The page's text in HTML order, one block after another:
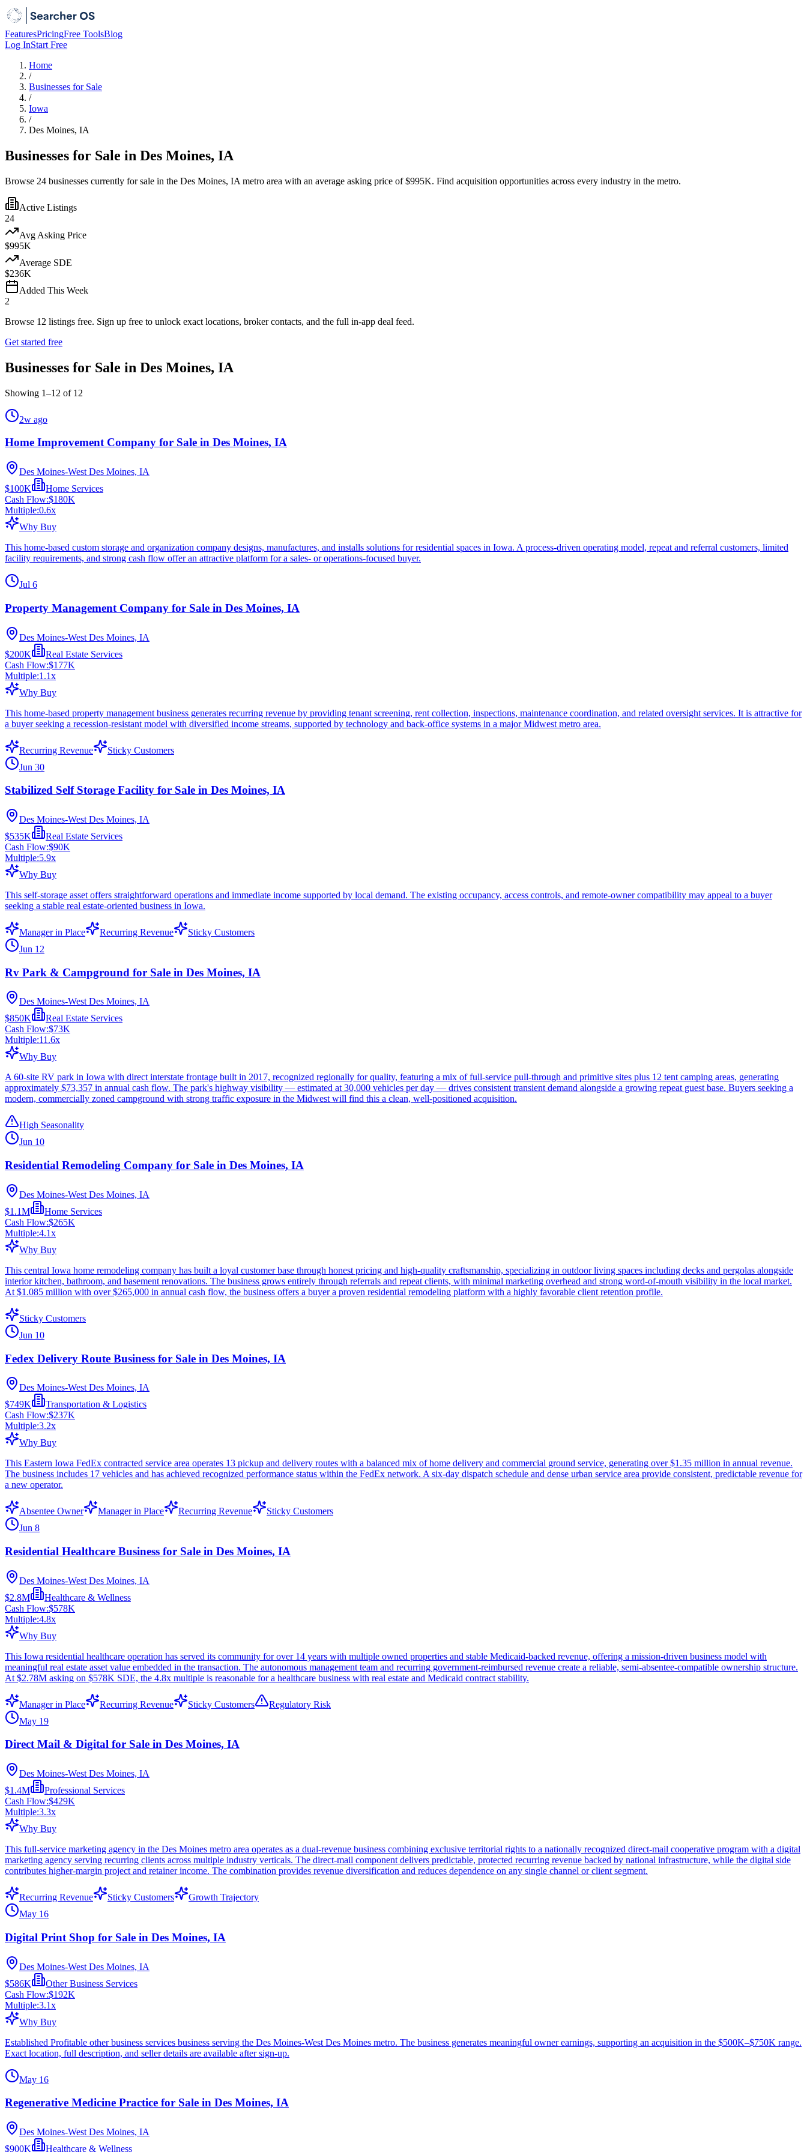
FeaturesPricingFree ToolsBlog
Log InStart Free
Home
/
Businesses for Sale
/
Iowa
/
Des Moines, IA
Businesses for Sale in Des Moines, IA
Browse 24 businesses currently for sale in the Des Moines, IA metro area with an average asking price of $995K. Find acquisition opportunities across every industry in the metro.
Active Listings
24
Avg Asking Price
$995K
Average SDE
$236K
Added This Week
2
Browse 12 listings free. Sign up free to unlock exact locations, broker contacts, and the full in-app deal feed.
Get started free
Businesses for Sale in Des Moines, IA
Showing 1–12 of 12
2w ago
Home Improvement Company for Sale in Des Moines, IA
Des Moines-West Des Moines, IA
$100K
Home Services
Cash Flow:$180K
Multiple:0.6x
Why Buy
This home-based custom storage and organization company designs, manufactures, and installs solutions for residential spaces in Iowa. A process-driven operating model, repeat and referral customers, limited
facility requirements, and strong cash flow offer an attractive platform for a sales- or operations-focused buyer.
Jul 6
Property Management Company for Sale in Des Moines, IA
Des Moines-West Des Moines, IA
$200K
Real Estate Services
Cash Flow:$177K
Multiple:1.1x
Why Buy
This home-based property management business generates recurring revenue by providing tenant screening, rent collection, inspections, maintenance coordination, and related oversight services. It is attractive for
a buyer seeking a recession-resistant model with diversified income streams, supported by technology and back-office systems in a major Midwest metro area.
Recurring Revenue
Sticky Customers
Jun 30
Stabilized Self Storage Facility for Sale in Des Moines, IA
Des Moines-West Des Moines, IA
$535K
Real Estate Services
Cash Flow:$90K
Multiple:5.9x
Why Buy
This self-storage asset offers straightforward operations and immediate income supported by local demand. The existing occupancy, access controls, and remote-owner compatibility may appeal to a buyer
seeking a stable real estate-oriented business in Iowa.
Manager in Place Recurring Revenue
Sticky Customers
Jun 12
Rv Park & Campground for Sale in Des Moines, IA
Des Moines-West Des Moines, IA
$850K
Real Estate Services
Cash Flow:$73K
Multiple:11.6x
Why Buy
A 60-site RV park in Iowa with direct interstate frontage built in 2017, recognized regionally for quality, featuring a mix of full-service pull-through and primitive sites plus 12 tent camping areas, generating
approximately $73,357 in annual cash flow. The park's highway visibility — estimated at 30,000 vehicles per day — drives consistent transient demand alongside a growing repeat guest base. Buyers seeking a
modern, commercially zoned campground with strong traffic exposure in the Midwest will find this a clean, well-positioned acquisition.
High Seasonality
Jun 10
Residential Remodeling Company for Sale in Des Moines, IA
Des Moines-West Des Moines, IA
$1.1M
Home Services
Cash Flow:$265K
Multiple:4.1x
Why Buy
This central Iowa home remodeling company has built a loyal customer base through honest pricing and high-quality craftsmanship, specializing in outdoor living spaces including decks and pergolas alongside
interior kitchen, bathroom, and basement renovations. The business grows entirely through referrals and repeat clients, with minimal marketing overhead and strong word-of-mouth visibility in the local market.
At $1.085 million with over $265,000 in annual cash flow, the business offers a buyer a proven residential remodeling platform with a highly favorable client retention profile.
Sticky Customers
Jun 10
Fedex Delivery Route Business for Sale in Des Moines, IA
Des Moines-West Des Moines, IA
$749K
Transportation & Logistics
Cash Flow:$237K
Multiple:3.2x
Why Buy
This Eastern Iowa FedEx contracted service area operates 13 pickup and delivery routes with a balanced mix of home delivery and commercial ground service, generating over $1.35 million in annual revenue.
The business includes 17 vehicles and has achieved recognized performance status within the FedEx network. A six-day dispatch schedule and dense urban service area provide consistent, predictable revenue for
a new operator.
Absentee Owner Manager in Place Recurring Revenue
Sticky Customers
Jun 8
Residential Healthcare Business for Sale in Des Moines, IA
Des Moines-West Des Moines, IA
$2.8M
Healthcare & Wellness
Cash Flow:$578K
Multiple:4.8x
Why Buy
This Iowa residential healthcare operation has served its community for over 14 years with multiple owned properties and stable Medicaid-backed revenue, offering a mission-driven business model with
meaningful real estate asset value embedded in the transaction. The autonomous management team and recurring government-reimbursed revenue create a reliable, semi-absentee-compatible ownership structure.
At $2.78M asking on $578K SDE, the 4.8x multiple is reasonable for a healthcare business with real estate and Medicaid contract stability.
Manager in Place Recurring Revenue Sticky Customers
Regulatory Risk
May 19
Direct Mail & Digital for Sale in Des Moines, IA
Des Moines-West Des Moines, IA
$1.4M
Professional Services
Cash Flow:$429K
Multiple:3.3x
Why Buy
This full-service marketing agency in the Des Moines metro area operates as a dual-revenue business combining exclusive territorial rights to a nationally recognized direct-mail cooperative program with a digital
marketing agency serving recurring clients across multiple industry verticals. The direct-mail component delivers predictable, protected recurring revenue backed by national infrastructure, while the digital side
contributes higher-margin project and retainer income. The combination provides revenue diversification and reduces dependence on any single channel or client segment.
Recurring Revenue Sticky Customers
Growth Trajectory
May 16
Digital Print Shop for Sale in Des Moines, IA
Des Moines-West Des Moines, IA
$586K
Other Business Services
Cash Flow:$192K
Multiple:3.1x
Why Buy
Established Profitable other business services business serving the Des Moines-West Des Moines metro. The business generates meaningful owner earnings, supporting an acquisition in the $500K–$750K range.
Exact location, full description, and seller details are available after sign-up.
May 16
Regenerative Medicine Practice for Sale in Des Moines, IA
Des Moines-West Des Moines, IA
$900K
Healthcare & Wellness